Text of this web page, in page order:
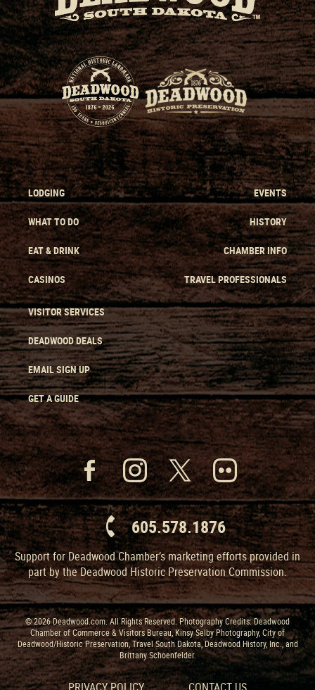
LODGING
WHAT TO DO
EAT & DRINK
CASINOS
EVENTS
HISTORY
CHAMBER INFO
TRAVEL PROFESSIONALS
VISITOR SERVICES
DEADWOOD DEALS
EMAIL SIGN UP
GET A GUIDE
605.578.1876
Support for Deadwood Chamber’s marketing efforts provided in
part by the Deadwood Historic Preservation Commission.
© 2026 Deadwood.com. All Rights Reserved. Photography Credits: Deadwood
Chamber of Commerce & Visitors Bureau, Kinsy Selby Photography, City of
Deadwood/Historic Preservation, Travel South Dakota, Deadwood History, Inc., and
Brittany Schoenfelder.
PRIVACY POLICY CONTACT US